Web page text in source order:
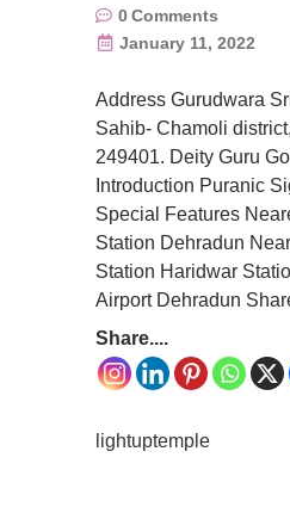
0Comments
January 11, 2022
Address Gurudwara
Sahib- Chamoli
249401. Deity Guru
Introduction Puranic
Special Features
Station Dehradun
Station Haridwar
Airport Dehradun
Share....
lightuptemple